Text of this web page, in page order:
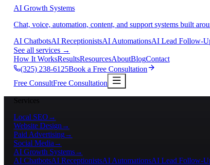
AI Growth Systems
Chat, voice, automation, content, and support systems built
AI ChatbotsAI ReceptionistsAI AutomationsAI Lead Follow-
See all services →
How It WorksResultsResourcesAboutBlogContact
(325) 238-6125Book a Free Consultation
Free ConsultFree Consultation
Services
Local SEO →
Website Design →
Paid Advertising→
Social Media →
AI Growth Systems→
AI ChatbotsAI ReceptionistsAI AutomationsAI Lead Follow-